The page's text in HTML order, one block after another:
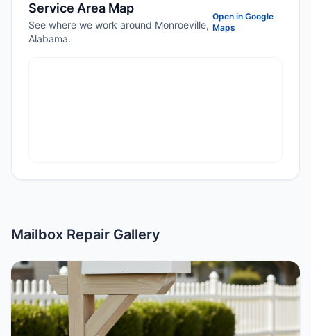
Service Area Map
See where we work around Monroeville,
Alabama.
Open in Google
Maps
Mailbox Repair Gallery